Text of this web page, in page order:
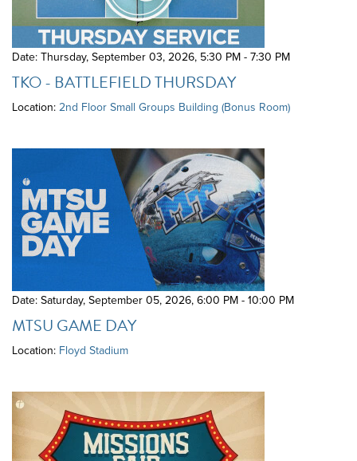
Date: Thursday, September 03, 2026, 5:30 PM - 7:30 PM
TKO - BATTLEFIELD THURSDAY
Location:2nd Floor Small Groups Building (Bonus Room)
Date: Saturday, September 05, 2026,6:00 PM - 10:00 PM
MTSU GAME DAY
Location: Floyd Stadium